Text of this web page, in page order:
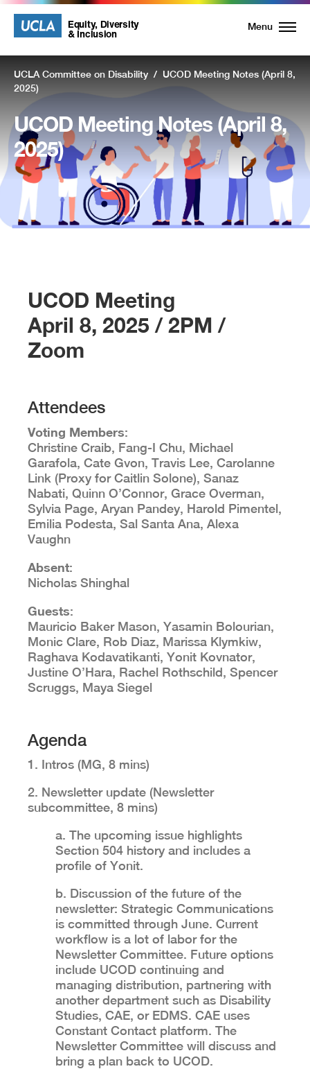
UCLA
Equity,
Diversity
and
Inclusion
Homepage
UCLA
Equity, Diversity
& Inclusion Menu
UCLA Committee on Disability / UCOD Meeting Notes (April 8,
2025)
UCOD Meeting Notes (April 8,
2025)
UCOD Meeting
April 8, 2025 / 2PM /
Zoom
Attendees
Voting Members:
Christine Craib, Fang-I Chu, Michael
Garafola, Cate Gvon, Travis Lee, Carolanne
Link (Proxy for Caitlin Solone), Sanaz
Nabati, Quinn O’Connor, Grace Overman,
Sylvia Page, Aryan Pandey, Harold Pimentel,
Emilia Podesta, Sal Santa Ana, Alexa
Vaughn
Absent:
Nicholas Shinghal
Guests:
Mauricio Baker Mason, Yasamin Bolourian,
Monic Clare, Rob Diaz, Marissa Klymkiw,
Raghava Kodavatikanti, Yonit Kovnator,
Justine O’Hara, Rachel Rothschild, Spencer
Scruggs, Maya Siegel
Agenda
1. Intros (MG, 8 mins)
2. Newsletter update (Newsletter
subcommittee, 8 mins)
a. The upcoming issue highlights
Section 504 history and includes a
profile of Yonit.
b. Discussion of the future of the
newsletter: Strategic Communications
is committed through June. Current
workflow is a lot of labor for the
Newsletter Committee. Future options
include UCOD continuing and
managing distribution, partnering with
another department such as Disability
Studies, CAE, or EDMS. CAE uses
Constant Contact platform. The
Newsletter Committee will discuss and
bring a plan back to UCOD.